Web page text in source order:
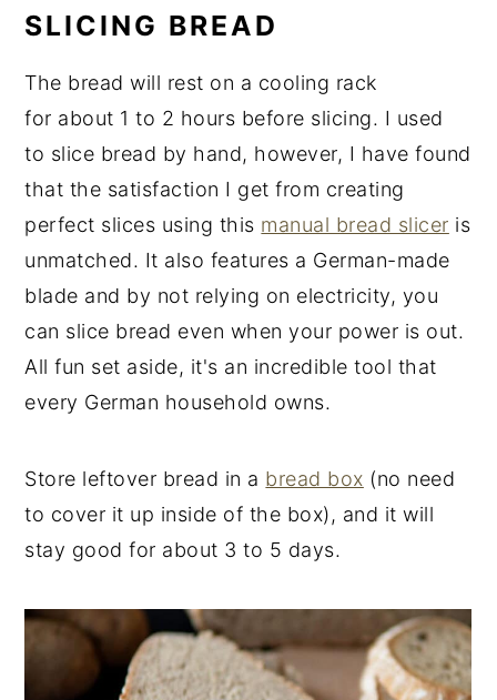
SLICING BREAD
The bread will rest on a cooling rack
for about 1 to 2 hours before slicing. I used
to slice bread by hand, however, I have found
that the satisfaction I get from creating
perfect slices using this manual bread slicer is
unmatched. It also features a German-made
blade and by not relying on electricity, you
can slice bread even when your power is out.
All fun set aside, it's an incredible tool that
every German household owns.
Store leftover bread in a bread box (no need
to cover it up inside of the box), and it will
stay good for about 3 to 5 days.